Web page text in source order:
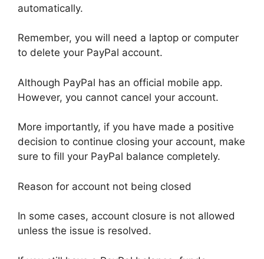
automatically.
Remember, you will need a laptop or computer
to delete your PayPal account.
Although PayPal has an official mobile app.
However, you cannot cancel your account.
More importantly, if you have made a positive
decision to continue closing your account, make
sure to fill your PayPal balance completely.
Reason for account not being closed
In some cases, account closure is not allowed
unless the issue is resolved.